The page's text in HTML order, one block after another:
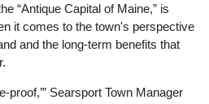
“Antique Capital of Maine,” is
it comes to the town's perspective
and the long-term benefits that
proof,’” Searsport Town Manager